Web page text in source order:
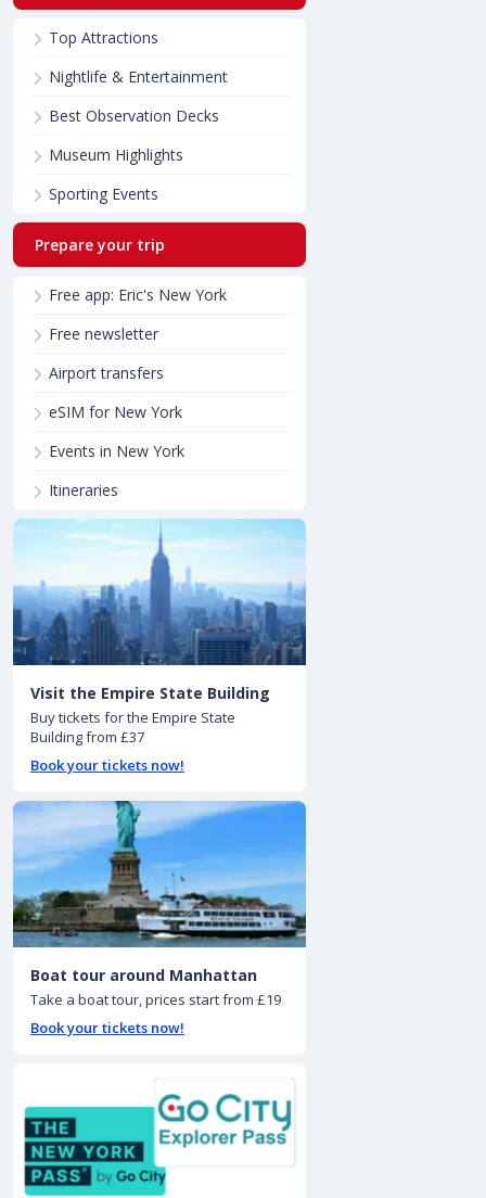
Top Attractions
Nightlife & Entertainment
Best Observation Decks
Museum Highlights
Sporting Events
Prepare your trip
Free app: Eric's New York
Free newsletter
Airport transfers
eSIM for New York
Events in New York
Itineraries
Visit the Empire State Building
Buy tickets for the Empire State
Building from £37
Book your tickets now!
Boat tour around Manhattan
Take a boat tour, prices start from £19
Book your tickets now!